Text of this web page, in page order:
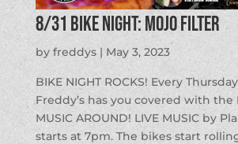
8/31 BIKE NIGHT: Mojo Filter
by freddys| May 3, 2023
BIKE NIGHT ROCKS! Every
Freddy’s has you covered with the
MUSIC AROUND! LIVE MUSIC by
starts at 7pm. The bikes start